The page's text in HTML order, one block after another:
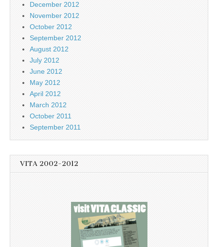
December 2012
November 2012
October 2012
September 2012
August 2012
July 2012
June 2012
May 2012
April 2012
March 2012
October 2011
September 2011
VITA 2002-2012